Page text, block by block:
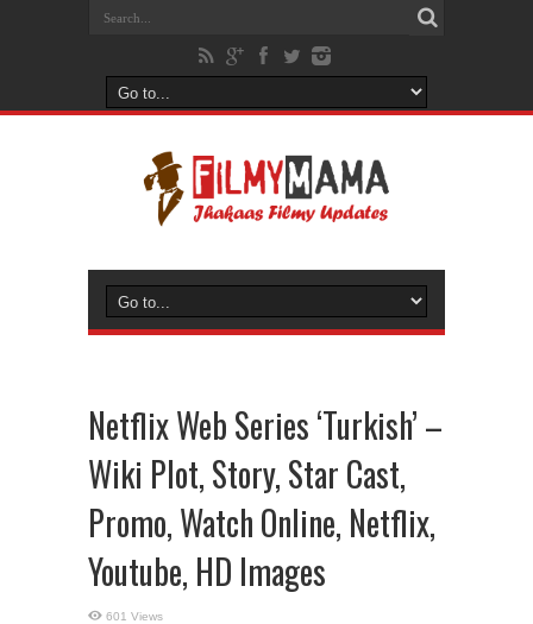
Netflix Web Series ‘Turkish’ –
Wiki Plot, Story, Star Cast,
Promo, Watch Online, Netflix,
Youtube, HD Images
601 Views